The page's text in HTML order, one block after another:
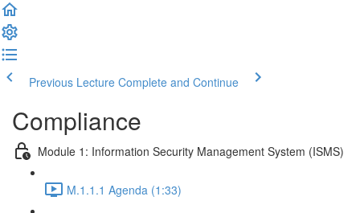
Previous Lecture Complete and Continue
Compliance
Module 1: Information Security Management System (ISMS)
M.1.1.1 Agenda (1:33)